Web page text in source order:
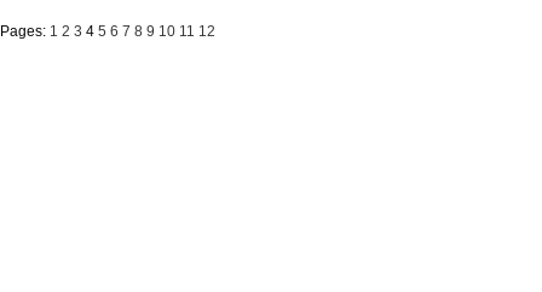
Pages: 1 2 3 4 5 6 7 8 9 10 11 12